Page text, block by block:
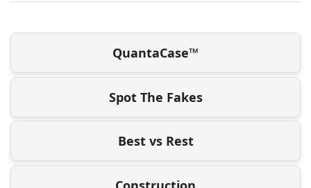
QuantaCase™
Spot The Fakes
Best vs Rest